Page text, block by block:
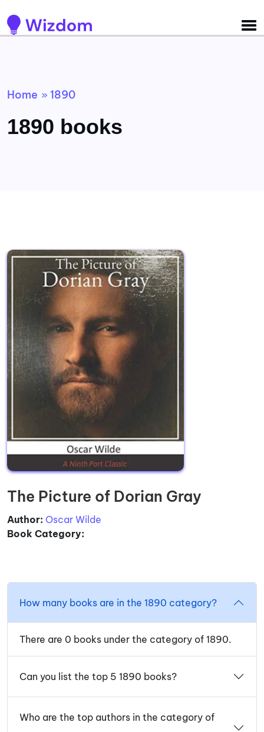
Home » 1890
1890 books
The Picture of Dorian Gray
Author: Oscar Wilde
Book Category:
How many books are in the 1890 category?
There are 0 books under the category of 1890.
Can you list the top 5 1890 books?
Who are the top authors in the category of